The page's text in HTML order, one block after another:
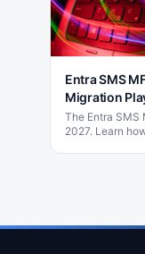
Entra SMS
Migration
The Entra SMS
2027. Learn